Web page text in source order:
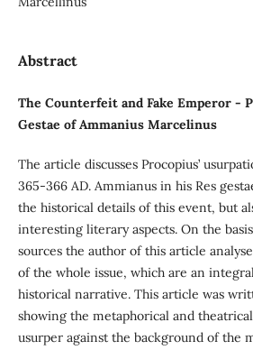
Abstract
The Counterfeit and Fake Emperor -
Gestae of Ammanius Marcelinus
The article discusses Procopius’
365-366 AD. Ammianus in his Res
the historical details of this event, but
interesting literary aspects. On the
sources the author of this article
of the whole issue, which are an
historical narrative. This article was
showing the metaphorical and
usurper against the background of the